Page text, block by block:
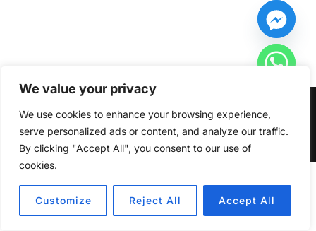
We value your privacy
We use cookies to enhance your browsing experience,
serve personalized ads or content, and analyze our traffic.
By clicking "Accept All", you consent to our use of
cookies.
Customize Reject All Accept All
Copyright © 2026 Furniturecity.ie
Inspiro ThemebyWPZOOM